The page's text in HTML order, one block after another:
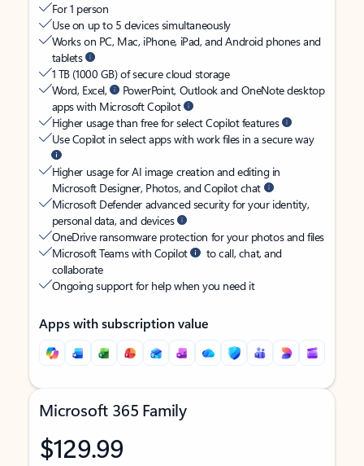
For 1 person
Use on up to 5 devices simultaneously
Works on PC, Mac, iPhone, iPad, and Android phones and
tablets
1 TB (1000 GB) of secure cloud storage
Word, Excel,
PowerPoint, Outlook and OneNote desktop
apps with Microsoft Copilot
Higher usage than free for select Copilot features
Use Copilot in select apps with work files in a secure way
Higher usage for AI image creation and editing in
Microsoft Designer, Photos, and Copilot chat
Microsoft Defender advanced security for your identity,
personal data, and devices
OneDrive ransomware protection for your photos and files
Microsoft Teams with Copilot
to call, chat, and
collaborate
Ongoing support for help when you need it
Apps with subscription value
Microsoft 365 Family
$129.99